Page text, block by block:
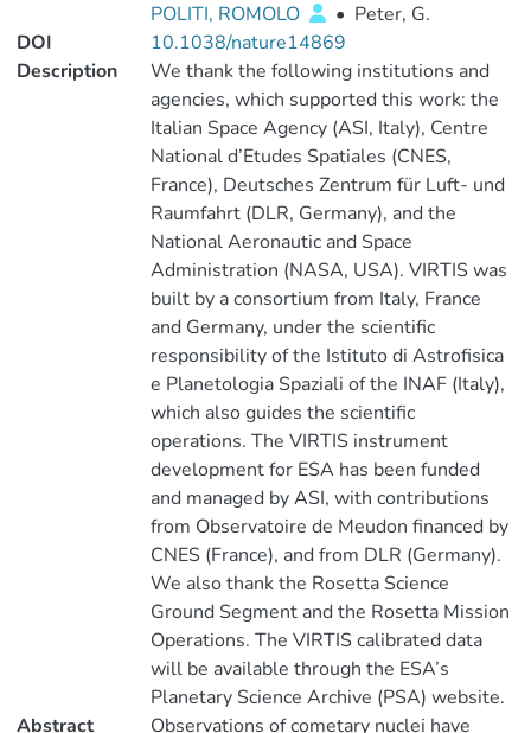
POLITI, ROMOLO
• Peter, G.
DOI
10.1038/nature14869
Description
We thank the following institutions and
agencies, which supported this work: the
Italian Space Agency (ASI, Italy), Centre
National d’Etudes Spatiales (CNES,
France), Deutsches Zentrum für Luft- und
Raumfahrt (DLR, Germany), and the
National Aeronautic and Space
Administration (NASA, USA). VIRTIS was
built by a consortium from Italy, France
and Germany, under the scientific
responsibility of the Istituto di Astrofisica
e Planetologia Spaziali of the INAF (Italy),
which also guides the scientific
operations. The VIRTIS instrument
development for ESA has been funded
and managed by ASI, with contributions
from Observatoire de Meudon financed by
CNES (France), and from DLR (Germany).
We also thank the Rosetta Science
Ground Segment and the Rosetta Mission
Operations. The VIRTIS calibrated data
will be available through the ESA’s
Planetary Science Archive (PSA) website.
Abstract
Observations of cometary nuclei have